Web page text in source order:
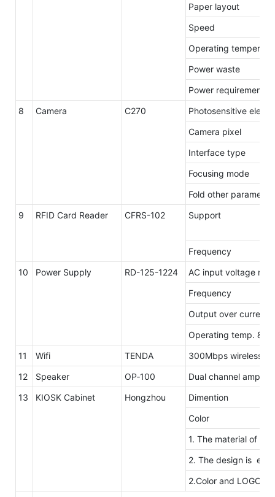
Paper layout
Speed
Operating
Power waste
Power requirements
8
Camera C270
Photosensitive
Camera pixel
Interface type
Focusing mode
Fold other
9
RFID Card Reader CFRS-102 Support
Frequency
10
Power Supply RD-125-1224
AC input voltage
Frequency
Output over current
Operating temp. &
11
Wifi TENDA
300Mbps wireless
12
Speaker OP‐100
Dual channel
13
KIOSK Cabinet Hongzhou
Dimention
Color
1. The material of
2. The design is
2.Color and LOGO